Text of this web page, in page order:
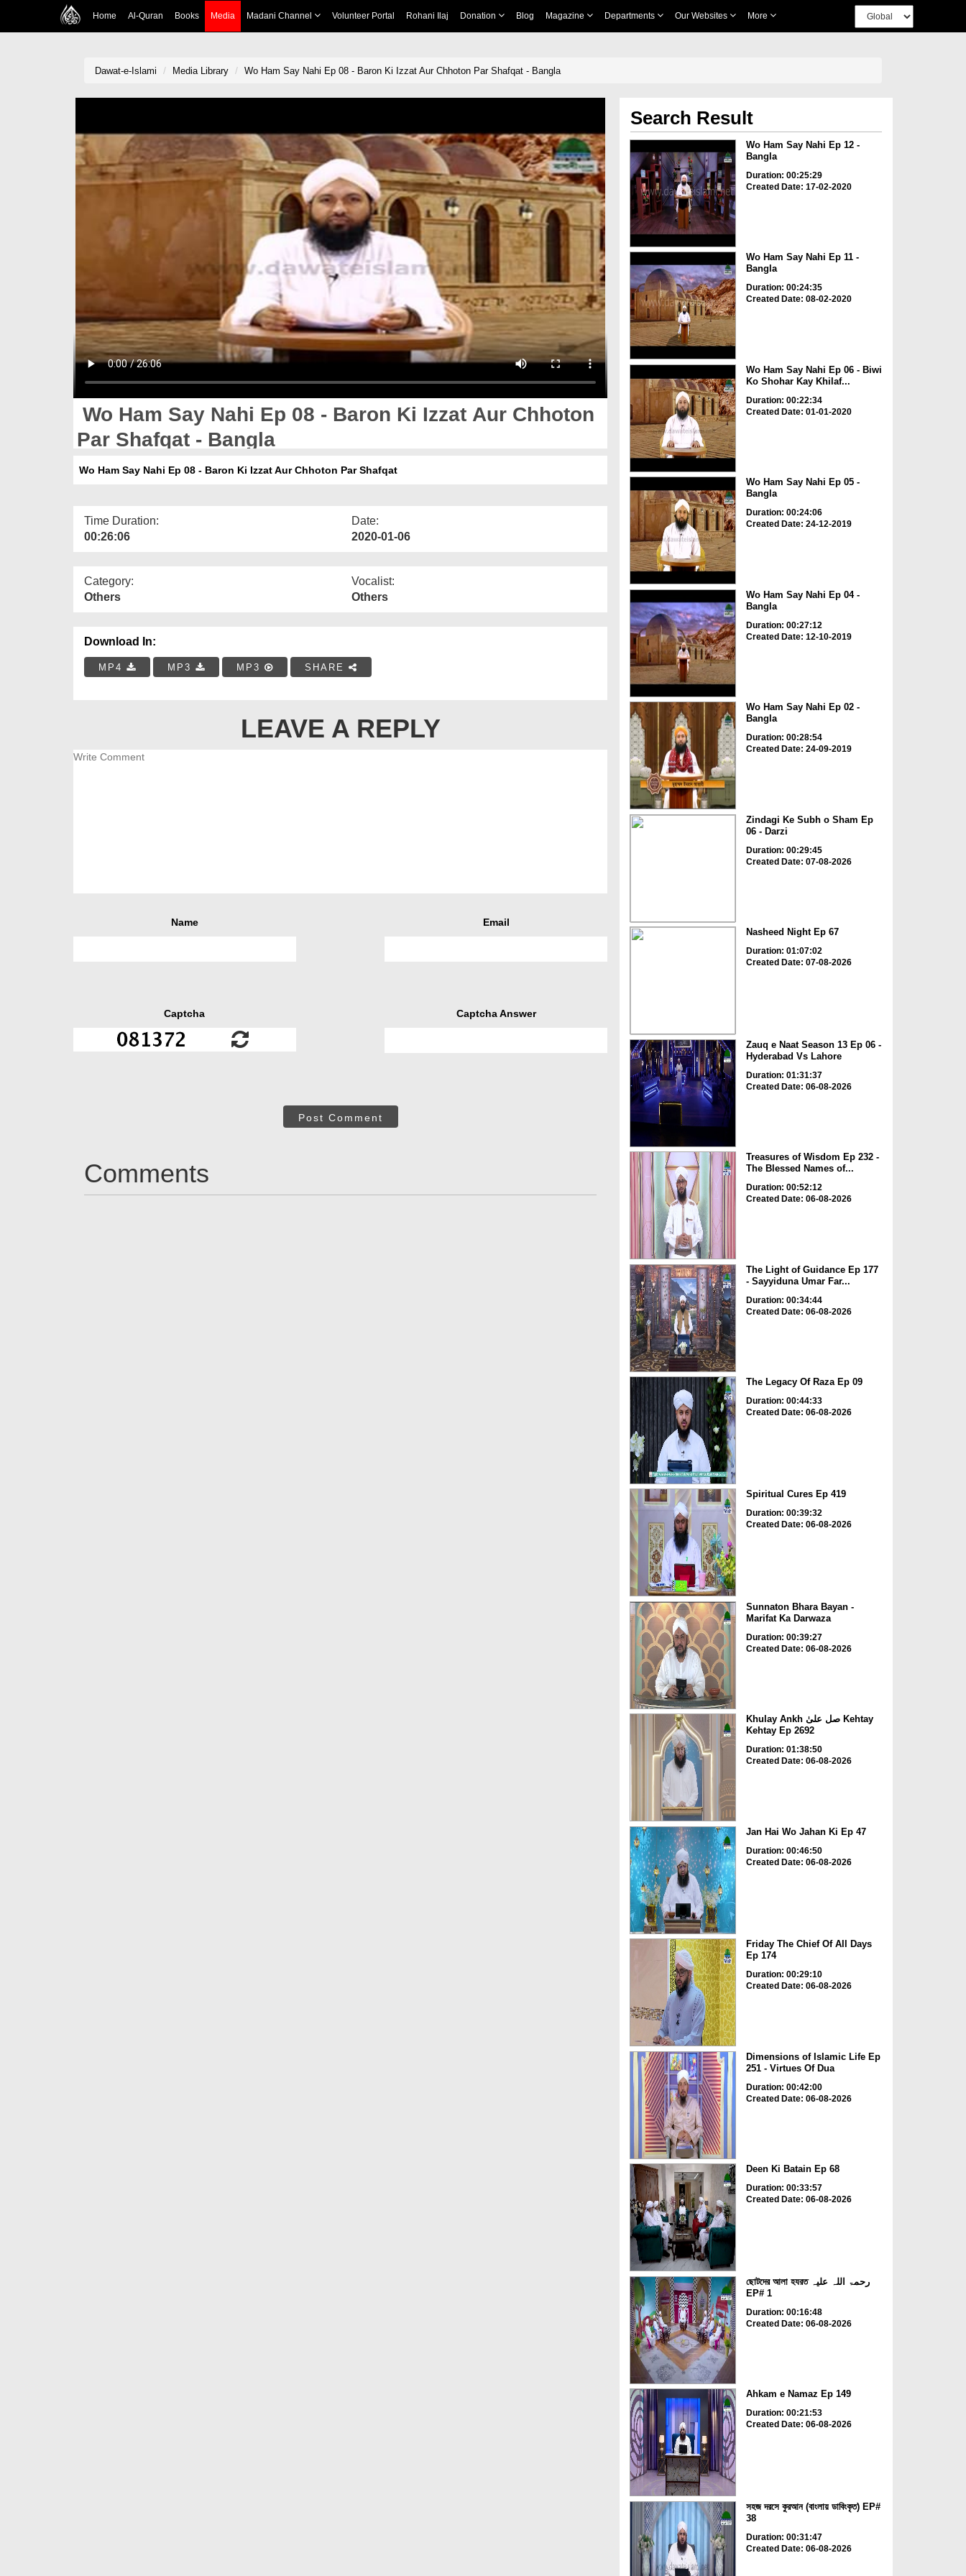
Home Al-Quran Books Media Madani Channel Volunteer Portal Rohani Ilaj Donation Blog Magazine Departments Our Websites More
Dawat-e-Islami Media Library Wo Ham Say Nahi Ep 08 - Baron Ki Izzat Aur Chhoton Par Shafqat - Bangla
Wo Ham Say Nahi Ep 08 - Baron Ki Izzat Aur Chhoton
Par Shafqat - Bangla
Wo Ham Say Nahi Ep 08 - Baron Ki Izzat Aur Chhoton Par Shafqat
Time Duration:
00:26:06
Date:
2020-01-06
Category:
Others
Vocalist:
Others
Download In:
MP4 MP3 MP3 SHARE
LEAVE A REPLY
Name Email
Captcha Captcha Answer
Post Comment
Comments
Search Result
Wo Ham Say Nahi Ep 12 -
Bangla
Duration: 00:25:29
Created Date: 17-02-2020
Wo Ham Say Nahi Ep 11 -
Bangla
Duration: 00:24:35
Created Date: 08-02-2020
Wo Ham Say Nahi Ep 06 - Biwi
Ko Shohar Kay Khilaf...
Duration: 00:22:34
Created Date: 01-01-2020
Wo Ham Say Nahi Ep 05 -
Bangla
Duration: 00:24:06
Created Date: 24-12-2019
Wo Ham Say Nahi Ep 04 -
Bangla
Duration: 00:27:12
Created Date: 12-10-2019
Wo Ham Say Nahi Ep 02 -
Bangla
Duration: 00:28:54
Created Date: 24-09-2019
Zindagi Ke Subh o Sham Ep
06 - Darzi
Duration: 00:29:45
Created Date: 07-08-2026
Nasheed Night Ep 67
Duration: 01:07:02
Created Date: 07-08-2026
Zauq e Naat Season 13 Ep 06 -
Hyderabad Vs Lahore
Duration: 01:31:37
Created Date: 06-08-2026
Treasures of Wisdom Ep 232 -
The Blessed Names of...
Duration: 00:52:12
Created Date: 06-08-2026
The Light of Guidance Ep 177
- Sayyiduna Umar Far...
Duration: 00:34:44
Created Date: 06-08-2026
The Legacy Of Raza Ep 09
Duration: 00:44:33
Created Date: 06-08-2026
Spiritual Cures Ep 419
Duration: 00:39:32
Created Date: 06-08-2026
Sunnaton Bhara Bayan -
Marifat Ka Darwaza
Duration: 00:39:27
Created Date: 06-08-2026
Khulay Ankh صل علیٰ Kehtay
Kehtay Ep 2692
Duration: 01:38:50
Created Date: 06-08-2026
Jan Hai Wo Jahan Ki Ep 47
Duration: 00:46:50
Created Date: 06-08-2026
Friday The Chief Of All Days
Ep 174
Duration: 00:29:10
Created Date: 06-08-2026
Dimensions of Islamic Life Ep
251 - Virtues Of Dua
Duration: 00:42:00
Created Date: 06-08-2026
Deen Ki Batain Ep 68
Duration: 00:33:57
Created Date: 06-08-2026
ছোটদের আলা হযরত رحمۃ اللہ علیہ
EP# 1
Duration: 00:16:48
Created Date: 06-08-2026
Ahkam e Namaz Ep 149
Duration: 00:21:53
Created Date: 06-08-2026
সহজ দরসে কুরআন (বাংলায় ডাবিংকৃত) EP#
38
Duration: 00:31:47
Created Date: 06-08-2026